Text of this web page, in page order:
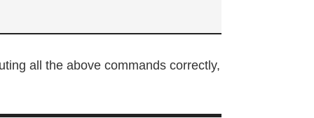
all the above commands correctly,